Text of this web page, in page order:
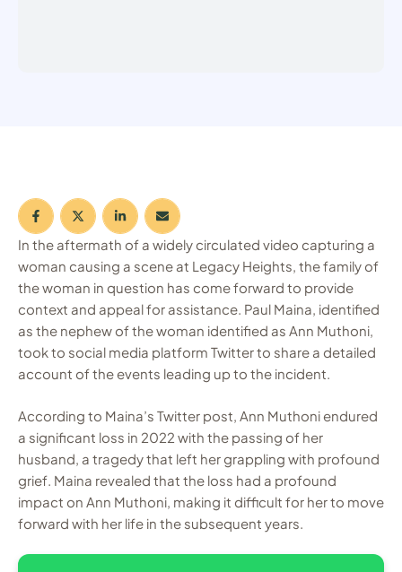
In the aftermath of a widely circulated video capturing a
woman causing a scene at Legacy Heights, the family of
the woman in question has come forward to provide
context and appeal for assistance. Paul Maina, identified
as the nephew of the woman identified as Ann Muthoni,
took to social media platform Twitter to share a detailed
account of the events leading up to the incident.
According to Maina’s Twitter post, Ann Muthoni endured
a significant loss in 2022 with the passing of her
husband, a tragedy that left her grappling with profound
grief. Maina revealed that the loss had a profound
impact on Ann Muthoni, making it difficult for her to move
forward with her life in the subsequent years.